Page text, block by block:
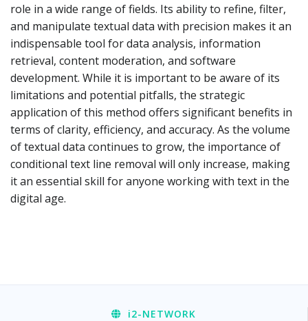
role in a wide range of fields. Its ability to refine, filter,
and manipulate textual data with precision makes it an
indispensable tool for data analysis, information
retrieval, content moderation, and software
development. While it is important to be aware of its
limitations and potential pitfalls, the strategic
application of this method offers significant benefits in
terms of clarity, efficiency, and accuracy. As the volume
of textual data continues to grow, the importance of
conditional text line removal will only increase, making
it an essential skill for anyone working with text in the
digital age.
i2-NETWORK